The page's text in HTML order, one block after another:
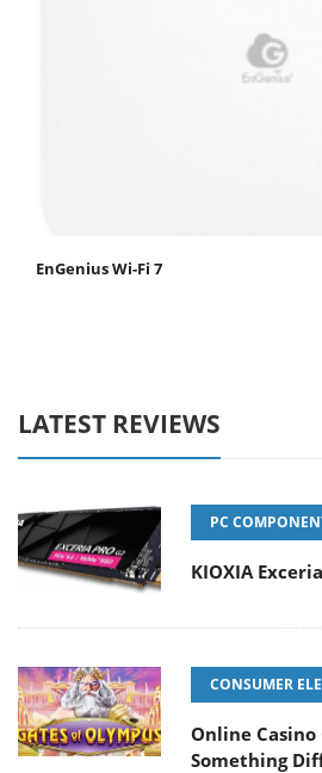
EnGenius Wi-Fi 7
LATEST REVIEWS
PC
KIOXIA
CONSUMER
Online
Something